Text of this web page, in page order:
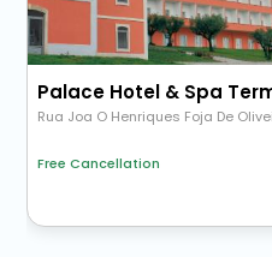
Rua Joa O Henriques Foja De
Free Cancellation